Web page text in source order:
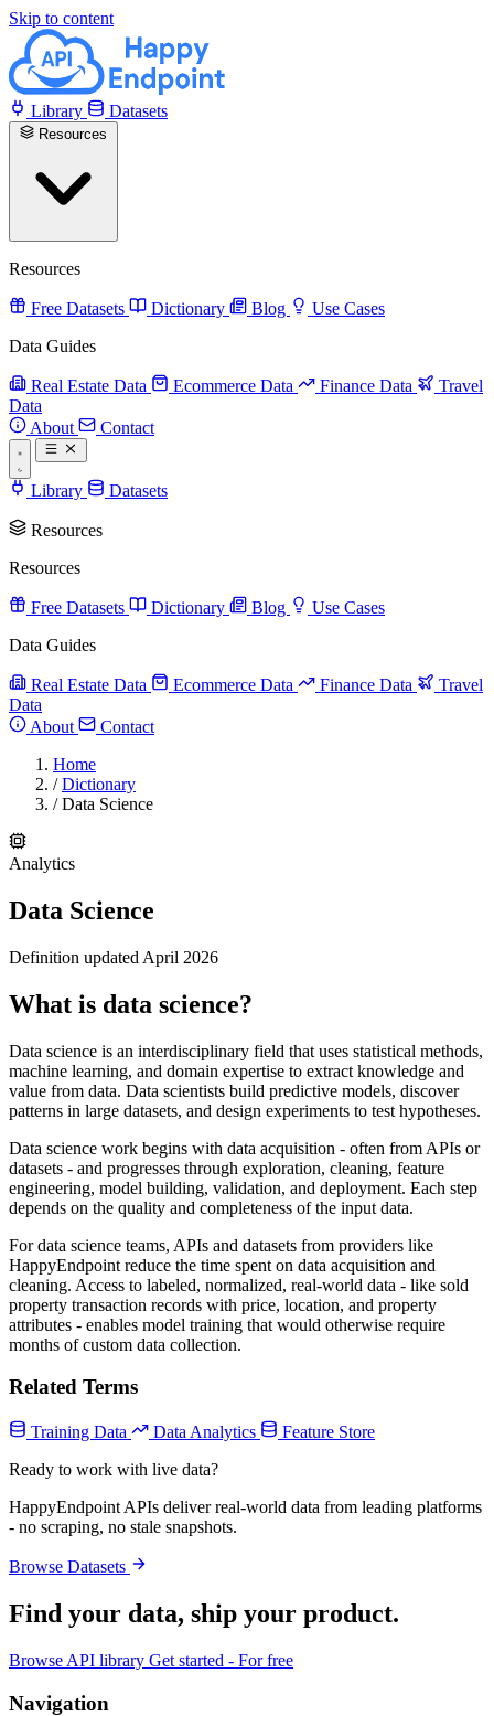
Skip to content
Library Datasets
Resources
Free Datasets Dictionary Blog
Use Cases
Data Guides
Real Estate Data Ecommerce Data Finance Data
Travel
Data
About
Contact
Library Datasets
Resources
Resources
Free Datasets Dictionary Blog
Use Cases
Data Guides
Real Estate Data Ecommerce Data Finance Data
Travel
Data
About
Contact
Home
/ Dictionary
/ Data Science
Analytics
Data Science
Definition updated April 2026
What is data science?
Data science is an interdisciplinary field that uses statistical methods,
machine learning, and domain expertise to extract knowledge and
value from data. Data scientists build predictive models, discover
patterns in large datasets, and design experiments to test hypotheses.
Data science work begins with data acquisition - often from APIs or
datasets - and progresses through exploration, cleaning, feature
engineering, model building, validation, and deployment. Each step
depends on the quality and completeness of the input data.
For data science teams, APIs and datasets from providers like
HappyEndpoint reduce the time spent on data acquisition and
cleaning. Access to labeled, normalized, real-world data - like sold
property transaction records with price, location, and property
attributes - enables model training that would otherwise require
months of custom data collection.
Related Terms
Training Data Data Analytics
Feature Store
Ready to work with live data?
HappyEndpoint APIs deliver real-world data from leading platforms
- no scraping, no stale snapshots.
Browse Datasets
Find your data, ship your product.
Browse API library Get started - For free
Navigation